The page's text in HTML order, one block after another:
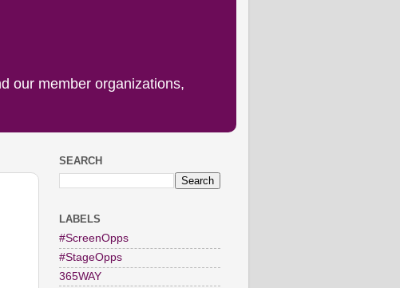
our member organizations,
SEARCH
LABELS
#ScreenOpps
#StageOpps
365WAY